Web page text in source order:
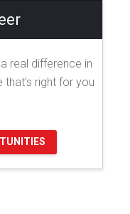
real difference in
that's right for you